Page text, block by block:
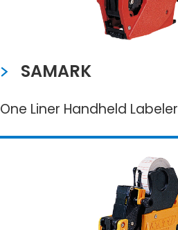
SAMARK
One Liner Handheld Labeler